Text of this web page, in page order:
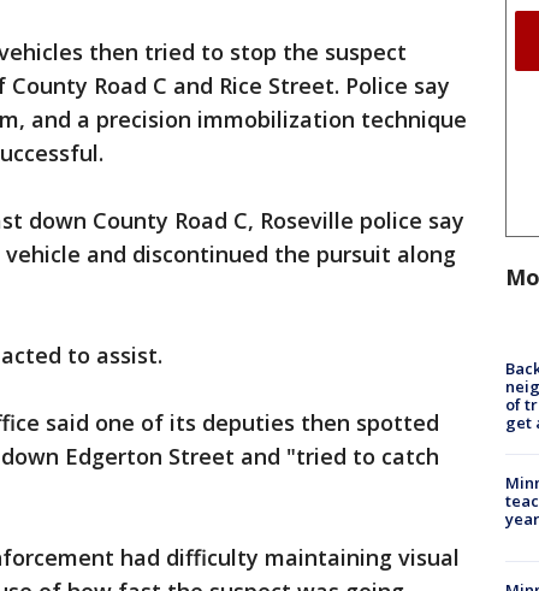
then tried to stop the suspect
Road C and Rice Street. Police say
and a precision immobilization technique
down County Road C, Roseville police say
and discontinued the pursuit along
to assist.
said one of its deputies then spotted
Edgerton Street and "tried to catch
had difficulty maintaining visual
of
get